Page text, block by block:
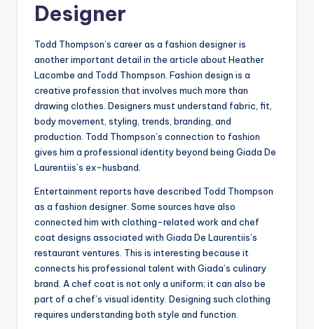
Designer
Todd Thompson’s career as a fashion designer is
another important detail in the article about Heather
Lacombe and Todd Thompson. Fashion design is a
creative profession that involves much more than
drawing clothes. Designers must understand fabric, fit,
body movement, styling, trends, branding, and
production. Todd Thompson’s connection to fashion
gives him a professional identity beyond being Giada De
Laurentiis’s ex-husband.
Entertainment reports have described Todd Thompson
as a fashion designer. Some sources have also
connected him with clothing-related work and chef
coat designs associated with Giada De Laurentiis’s
restaurant ventures. This is interesting because it
connects his professional talent with Giada’s culinary
brand. A chef coat is not only a uniform; it can also be
part of a chef’s visual identity. Designing such clothing
requires understanding both style and function.